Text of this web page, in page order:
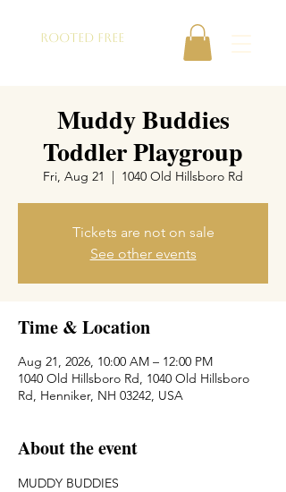
ROOTED FREE
Muddy Buddies
Toddler Playgroup
Fri, Aug 21
  |
1040 Old Hillsboro Rd
Tickets are not on sale
See other events
Time & Location
Aug 21, 2026, 10:00 AM – 12:00 PM
1040 Old Hillsboro Rd, 1040 Old Hillsboro
Rd, Henniker, NH 03242, USA
About the event
MUDDY BUDDIES